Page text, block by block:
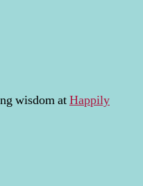
wisdom atHappily